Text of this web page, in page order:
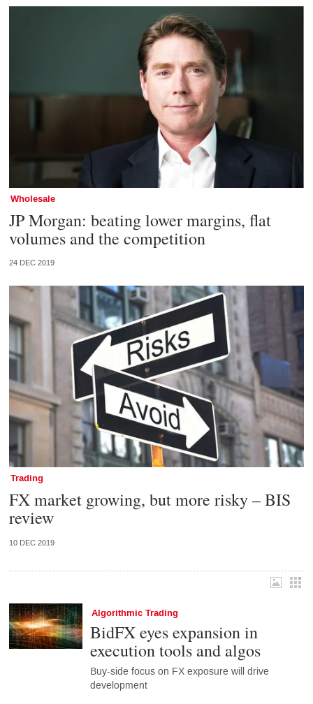
Wholesale
JP Morgan: beating lower margins, flat
volumes and the competition
24 DEC 2019
Trading
FX market growing, but more risky – BIS
review
10 DEC 2019
Algorithmic Trading
BidFX eyes expansion in
execution tools and algos
Buy-side focus on FX exposure will drive
development